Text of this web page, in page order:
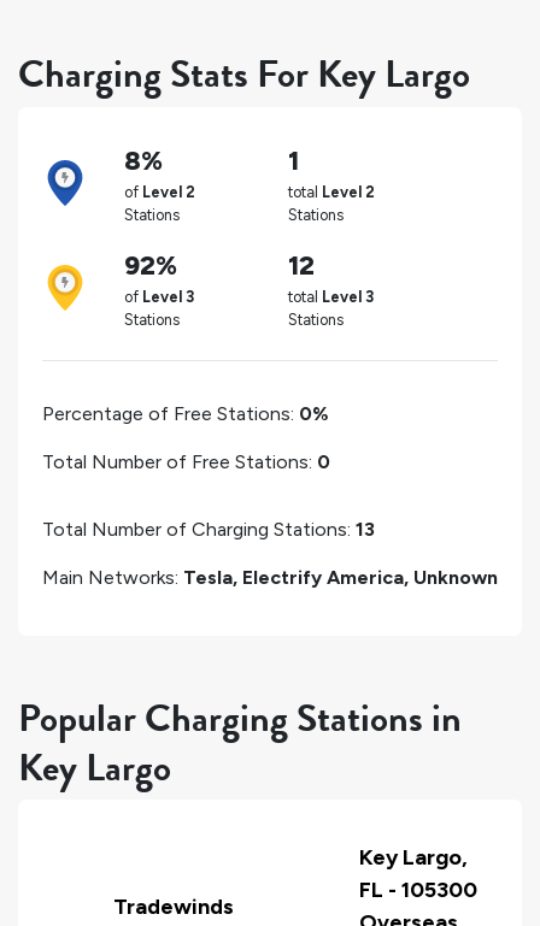
Charging Stats For Key Largo
8%
of Level 2
Stations
1
total Level 2
Stations
92%
of Level 3
Stations
12
total Level 3
Stations
Percentage of Free Stations: 0%
Total Number of Free Stations: 0
Total Number of Charging Stations: 13
Main Networks: Tesla, Electrify America, Unknown
Popular Charging Stations in
Key Largo
Tradewinds
Key Largo,
FL - 105300